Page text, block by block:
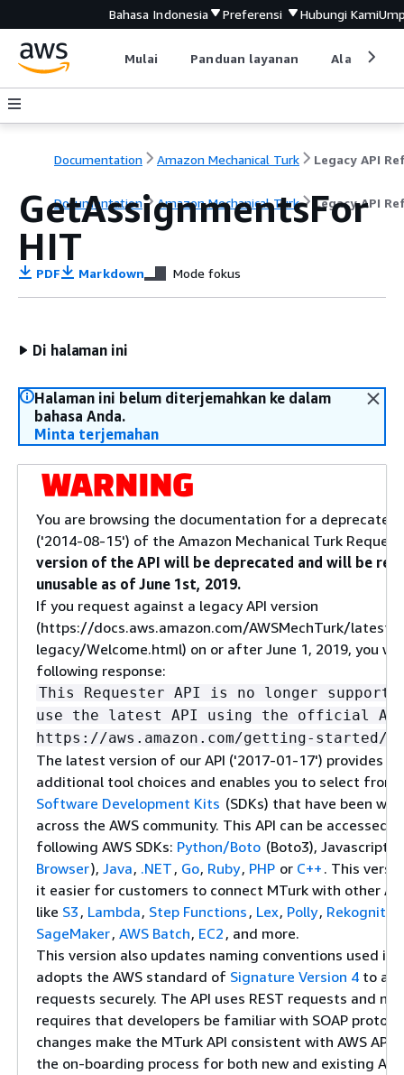
Bahasa Indonesia Preferensi Hubungi Kami
Mulai Panduan layanan Alat
Documentation Amazon Mechanical Turk
Documentation Amazon Mechanical Turk Legacy API
GetAssignmentsFor
HIT
PDF Markdown Mode fokus
Di halaman ini
Halaman ini belum diterjemahkan ke dalam
bahasa Anda.
Minta terjemahan
You are browsing the documentation for a deprecated
('2014-08-15') of the Amazon Mechanical Turk
version of the API will be deprecated and will be
unusable as of June 1st, 2019.
If you request against a legacy API version
(https://docs.aws.amazon.com/AWSMechTurk/latest/
legacy/Welcome.html) on or after June 1, 2019, you
following response:
This Requester API is no longer
use the latest API using the official AWS
https://aws.amazon.com/getting-started/
The latest version of our API ('2017-01-17') provides
additional tool choices and enables you to select from
Software Development Kits (SDKs) that have been
across the AWS community. This API can be accessed
following AWS SDKs: Python/Boto (Boto3), Javascript (
Browser), Java, .NET , Go, Ruby, PHP or C++ . This
it easier for customers to connect MTurk with other
like S3 , Lambda, Step Functions , Lex, Polly,
SageMaker, AWS Batch, EC2 , and more.
This version also updates naming conventions used in
adopts the AWS standard of Signature Version 4 to
requests securely. The API uses REST requests and no
requires that developers be familiar with SOAP
changes make the MTurk API consistent with AWS
the on-boarding process for both new and existing